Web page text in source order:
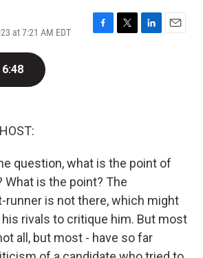
at 7:21 AM EDT
F
T
L
E
6:48
question, what is the point of
is the point? The
runner is not there, which might
rivals to critique him. But most
all, but most - have so far